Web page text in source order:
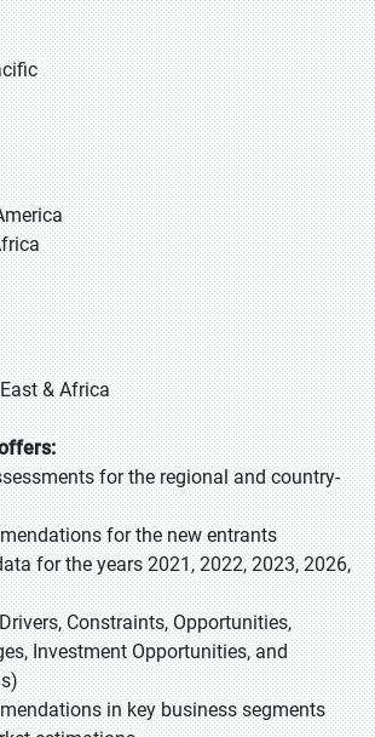
& Africa
for the regional and country-
for the new entrants
for the years 2021, 2022, 2023, 2026,
Constraints, Opportunities,
Investment Opportunities, and
in key business segments